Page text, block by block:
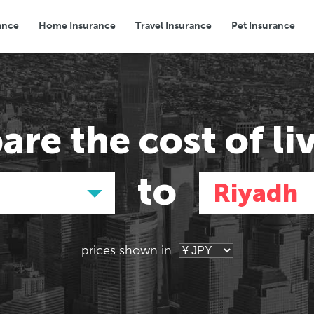
Home Insurance Travel Insurance Pet Insurance
Transport Groceries Eating Out
the cost of
to Riyadh
Tokyo, Japan
Hong Kong,
prices shown in